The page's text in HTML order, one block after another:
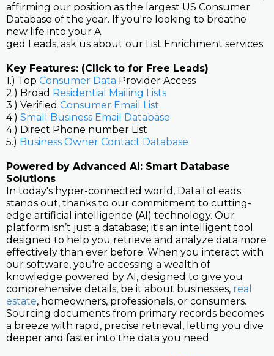
affirming our position as the largest US Consumer
Database of the year. If you're looking to breathe
new life into your A
ged Leads, ask us about our List Enrichment services.
Key Features: (Click to for Free Leads)
1.) Top Consumer Data Provider Access
2.) Broad Residential Mailing Lists
3.) Verified Consumer Email List
4.) Small Business Email Database
4.) Direct Phone number List
5.) Business Owner Contact Database
Powered by Advanced AI: Smart Database
Solutions
In today's hyper-connected world, DataToLeads
stands out, thanks to our commitment to cutting-
edge artificial intelligence (AI) technology. Our
platform isn’t just a database; it's an intelligent tool
designed to help you retrieve and analyze data more
effectively than ever before. When you interact with
our software, you're accessing a wealth of
knowledge powered by AI, designed to give you
comprehensive details, be it about businesses, real
estate, homeowners, professionals, or consumers.
Sourcing documents from primary records becomes
a breeze with rapid, precise retrieval, letting you dive
deeper and faster into the data you need.